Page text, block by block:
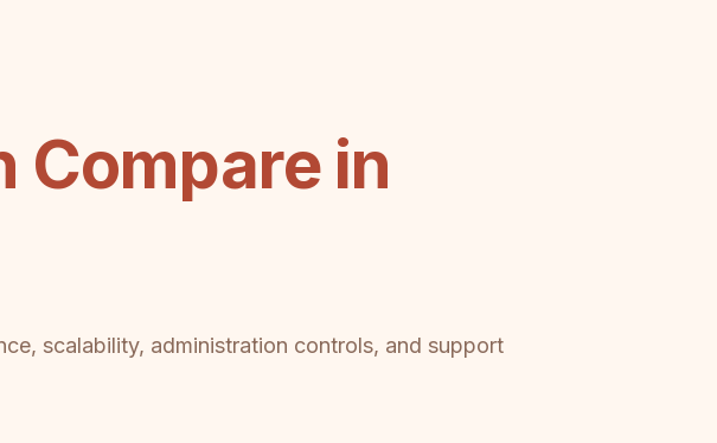
Compare in
scalability, administration controls, and support